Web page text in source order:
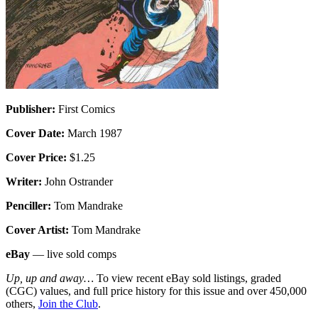
Publisher: First Comics
Cover Date: March 1987
Cover Price: $1.25
Writer: John Ostrander
Penciller: Tom Mandrake
Cover Artist: Tom Mandrake
eBay — live sold comps
Up, up and away… To view recent eBay sold listings, graded
(CGC) values, and full price history for this issue and over 450,000
others, Join the Club.